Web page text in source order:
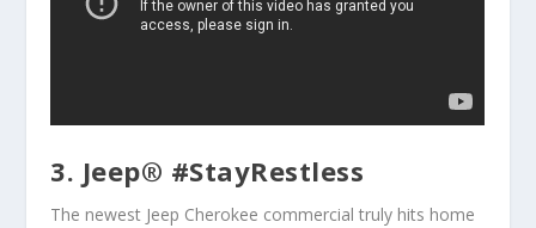
3. Jeep® #StayRestless
The newest Jeep Cherokee commercial truly hits home